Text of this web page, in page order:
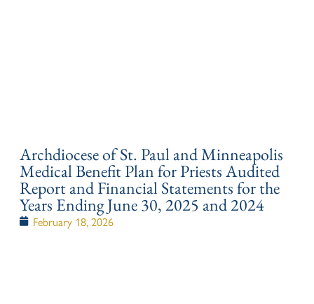
Archdiocese of St. Paul and Minneapolis
Medical Benefit Plan for Priests Audited
Report and Financial Statements for the
Years Ending June 30, 2025 and 2024
February 18, 2026